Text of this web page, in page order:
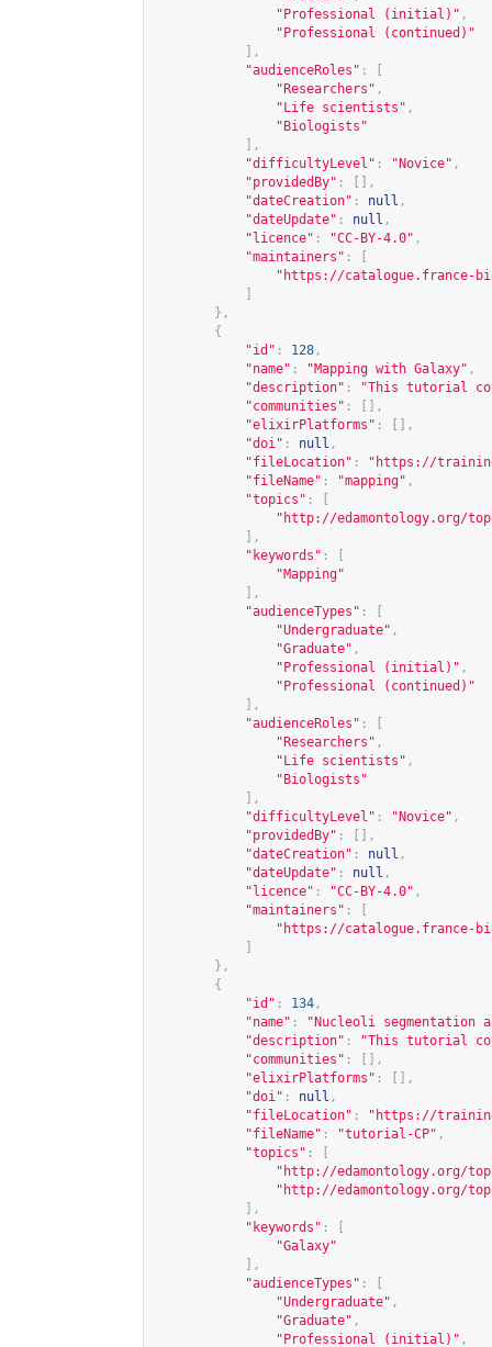
"Professional (initial)" ,
"Professional (continued)"
],
"audienceRoles" :
"Researchers" ,
"Life scientists" ,
"Biologists"
],
"difficultyLevel" : "Novice" ,
"providedBy" :
[],
"dateCreation" : null ,
"dateUpdate" : null ,
"licence" : "CC-BY-4.0" ,
"maintainers" :
" https://catalogue.france-
},
{
"id" : 128 ,
"name" : "Mapping with Galaxy" ,
"description" :
"This tutorial
"communities" :
[],
"elixirPlatforms" :
[],
"doi" : null ,
"fileLocation" : " https://
"fileName" : "mapping" ,
"topics" :
" http://edamontology.org/
],
"keywords" :
"Mapping"
],
"audienceTypes" :
"Undergraduate" ,
"Graduate" ,
"Professional (initial)" ,
"Professional (continued)"
],
"audienceRoles" :
"Researchers" ,
"Life scientists" ,
"Biologists"
],
"difficultyLevel" : "Novice" ,
"providedBy" :
[],
"dateCreation" : null ,
"dateUpdate" : null ,
"licence" : "CC-BY-4.0" ,
"maintainers" :
" https://catalogue.france-
},
{
"id" : 134 ,
"name" :
"Nucleoli
"description" :
"This tutorial
"communities" :
[],
"elixirPlatforms" :
[],
"doi" : null ,
"fileLocation" : " https://
"fileName" : "tutorial-CP" ,
"topics" :
" http://edamontology.org/
" http://edamontology.org/
],
"keywords" :
"Galaxy"
],
"audienceTypes" :
"Undergraduate" ,
"Graduate" ,
"Professional (initial)" ,